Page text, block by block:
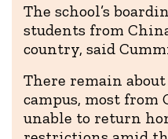
The school’s
students from
country, said
There remain
campus, most from
unable to return